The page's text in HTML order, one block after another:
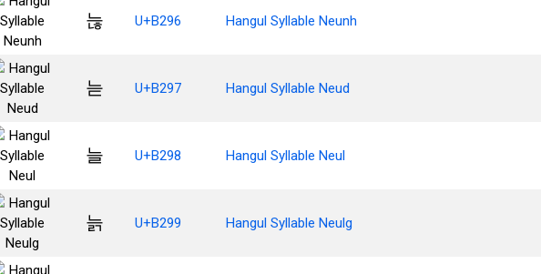
늖 U+B296 Hangul Syllable Neunh
늗 U+B297 Hangul Syllable Neud
늘 U+B298 Hangul Syllable Neul
늙 U+B299 Hangul Syllable Neulg